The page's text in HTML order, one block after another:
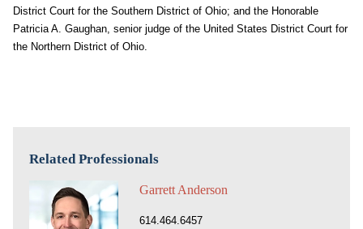
District Court for the Southern District of Ohio; and the Honorable
Patricia A. Gaughan, senior judge of the United States District Court for
the Northern District of Ohio.
Related Professionals
Garrett Anderson
614.464.6457